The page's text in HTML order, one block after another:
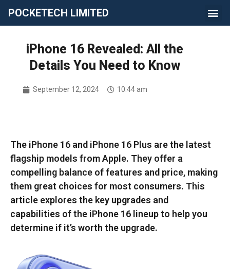
POCKETECH LIMITED
iPhone 16 Revealed: All the
Details You Need to Know
September 12, 2024 10:44 am
The iPhone 16 and iPhone 16 Plus are the latest
flagship models from Apple. They offer a
compelling balance of features and price, making
them great choices for most consumers. This
article explores the key upgrades and
capabilities of the iPhone 16 lineup to help you
determine if it’s worth the upgrade.